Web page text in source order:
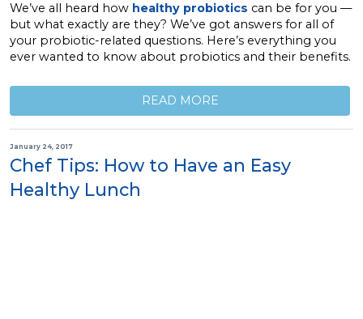
We’ve all heard how healthy probiotics can be for you —
but what exactly are they? We’ve got answers for all of
your probiotic-related questions. Here’s everything you
ever wanted to know about probiotics and their benefits.
READ MORE
January 24, 2017
Chef Tips: How to Have an Easy
Healthy Lunch